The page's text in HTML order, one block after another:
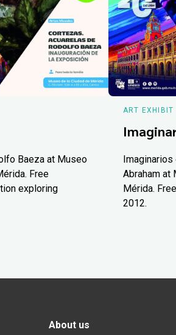
Baeza at Museo
Free
exploring
ART EXHIBIT
Abraham at
Mérida.
2012.
About us